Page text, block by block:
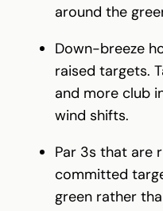
around the
Down-breeze
raised targets.
and more club
wind shifts.
Par 3s that are
committed
green rather